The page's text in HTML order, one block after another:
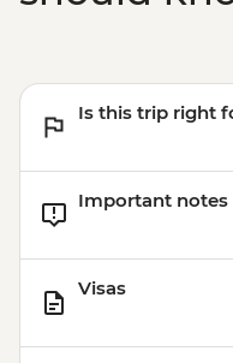
Oslo -
Is this trip right
Important notes
Visas